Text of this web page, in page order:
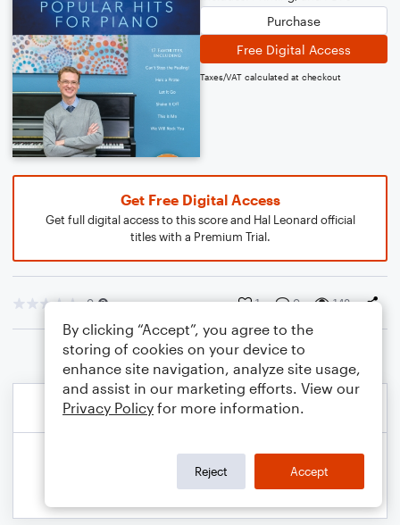
Purchase
Free Digital Access
Taxes/VAT calculated at checkout
Get Free Digital Access
Get full digital access to this score and Hal Leonard official
titles with a Premium Trial.
0 1 0 148
By clicking “Accept”, you agree to the
storing of cookies on your device to
enhance site navigation, analyze site usage,
and assist in our marketing efforts. View our
Privacy Policy for more information.
Reject Accept